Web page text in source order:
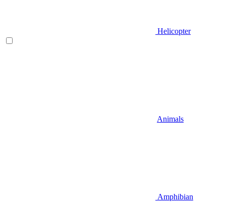
Helicopter
Animals
Amphibian